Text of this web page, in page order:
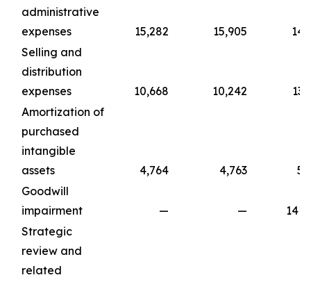
administrative
expenses
15,282 15,905
Selling and
distribution
expenses
10,668 10,242
Amortization of
purchased
intangible
assets
4,764 4,763
Goodwill
impairment
— —
Strategic
review and
related